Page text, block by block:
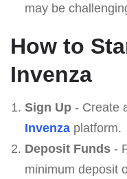
may be
How to
Invenza
Sign Up- Create
Invenzaplatform.
Deposit Funds-
minimum deposit